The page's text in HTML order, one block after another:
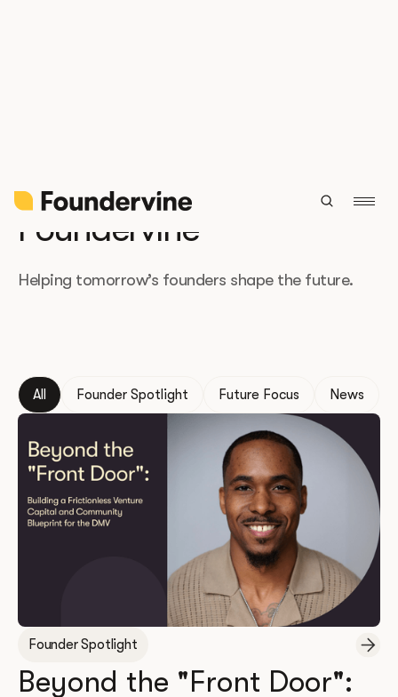
The latest from
Foundervine
Helping tomorrow’s founders shape the future.
All Founder Spotlight Future Focus News
Founder Spotlight
Beyond the "Front Door":